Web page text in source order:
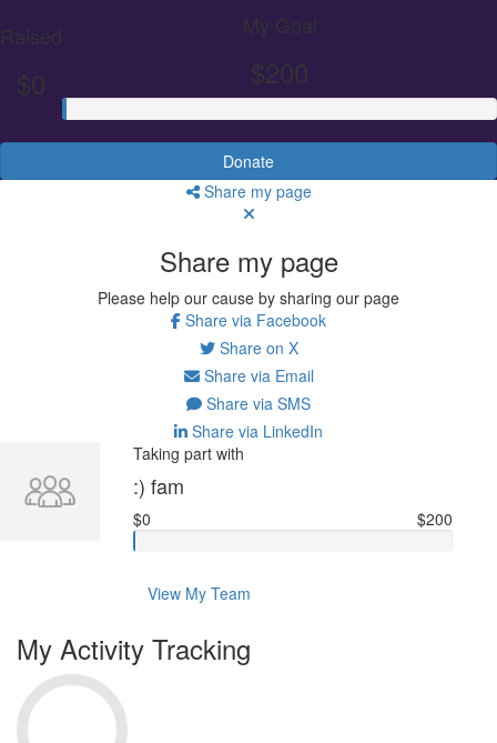
Raised
$0
My Goal
$200
Donate
Share my page
Share my page
Please help our cause by sharing our page
Share via Facebook
Share on X
Share via Email
Share via SMS
Share via LinkedIn
Taking part with
:) fam
$0 $200
View My Team
My Activity Tracking